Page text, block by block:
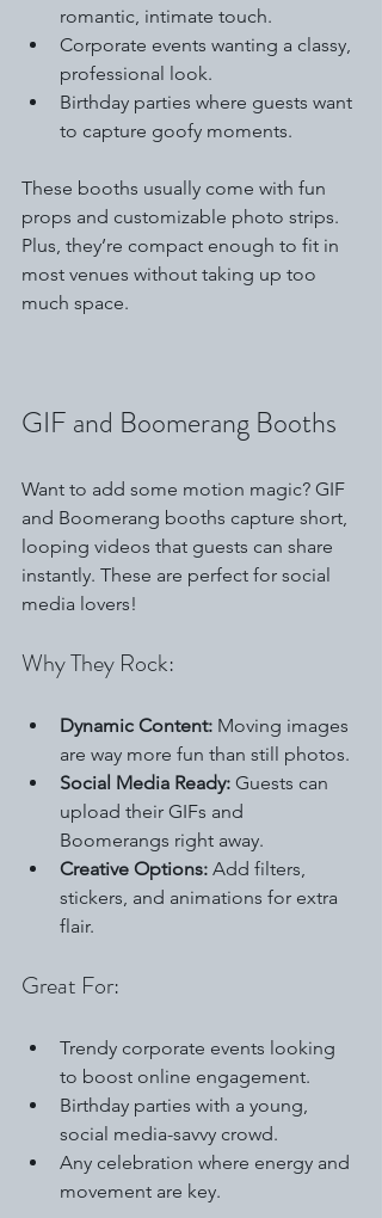
romantic, intimate touch.
Corporate events wanting a classy,
professional look.
Birthday parties where guests want
to capture goofy moments.
These booths usually come with fun
props and customizable photo strips.
Plus, they’re compact enough to fit in
most venues without taking up too
much space.
GIF and Boomerang Booths
Want to add some motion magic? GIF
and Boomerang booths capture short,
looping videos that guests can share
instantly. These are perfect for social
media lovers!
Why They Rock:
Dynamic Content: Moving images
are way more fun than still photos.
Social Media Ready: Guests can
upload their GIFs and
Boomerangs right away.
Creative Options: Add filters,
stickers, and animations for extra
flair.
Great For:
Trendy corporate events looking
to boost online engagement.
Birthday parties with a young,
social media-savvy crowd.
Any celebration where energy and
movement are key.